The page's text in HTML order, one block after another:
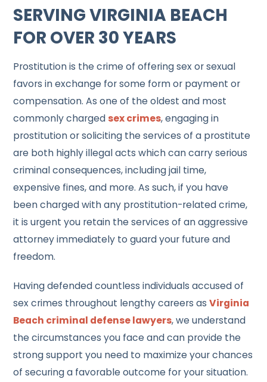
SERVING VIRGINIA BEACH
FOR OVER 30 YEARS
Prostitution is the crime of offering sex or sexual
favors in exchange for some form or payment or
compensation. As one of the oldest and most
commonly charged sex crimes, engaging in
prostitution or soliciting the services of a prostitute
are both highly illegal acts which can carry serious
criminal consequences, including jail time,
expensive fines, and more. As such, if you have
been charged with any prostitution-related crime,
it is urgent you retain the services of an aggressive
attorney immediately to guard your future and
freedom.
Having defended countless individuals accused of
sex crimes throughout lengthy careers asVirginia
Beach criminal defense lawyers, we understand
the circumstances you face and can provide the
strong support you need to maximize your chances
of securing a favorable outcome for your situation.